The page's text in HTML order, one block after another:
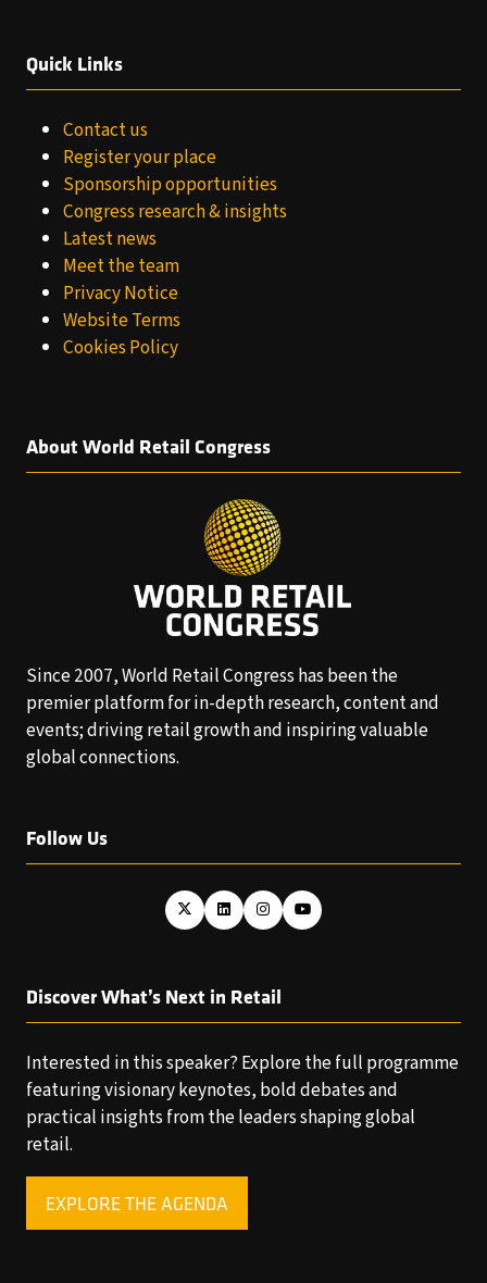
Quick Links
Contact us
Register your place
Sponsorship opportunities
Congress research & insights
Latest news
Meet the team
Privacy Notice
Website Terms
Cookies Policy
About World Retail Congress
Since 2007, World Retail Congress has been the
premier platform for in-depth research, content and
events; driving retail growth and inspiring valuable
global connections.
Follow Us
Discover What’s Next in Retail
Interested in this speaker? Explore the full programme
featuring visionary keynotes, bold debates and
practical insights from the leaders shaping global
retail.
EXPLORE THE AGENDA
(OPENS